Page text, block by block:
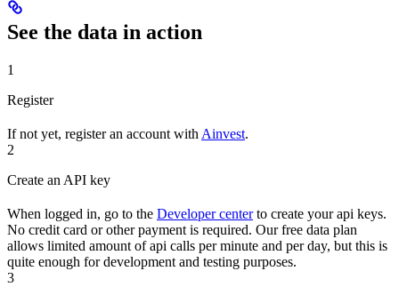
See the data in action
1
Register
If not yet, register an account with Ainvest.
2
Create an API key
When logged in, go to the Developer centerto create your api keys.
No credit card or other payment is required. Our free data plan
allows limited amount of api calls per minute and per day, but this is
quite enough for development and testing purposes.
3